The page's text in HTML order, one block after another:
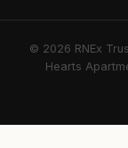
© 2026 RNEx
Hearts